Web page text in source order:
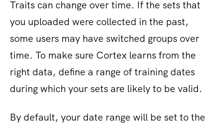
Traits can change over time. If the sets that
you uploaded were collected in the past,
some users may have switched groups over
time. To make sure Cortex learns from the
right data, define a range of training dates
during which your sets are likely to be valid.
By default, your date range will be set to the